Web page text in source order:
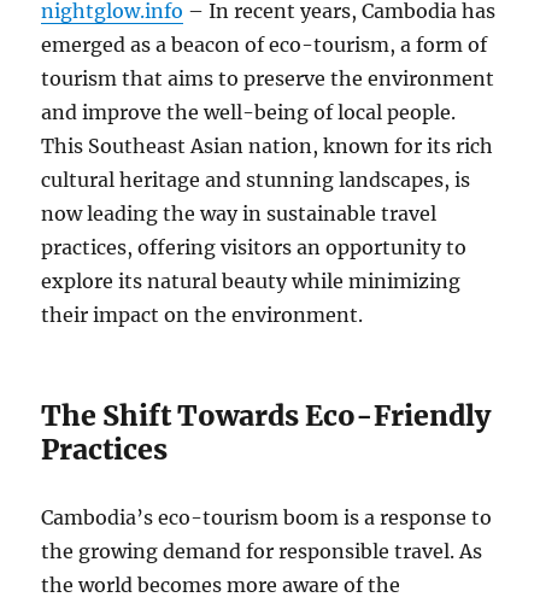
nightglow.info – In recent years, Cambodia has
emerged as a beacon of eco-tourism, a form of
tourism that aims to preserve the environment
and improve the well-being of local people.
This Southeast Asian nation, known for its rich
cultural heritage and stunning landscapes, is
now leading the way in sustainable travel
practices, offering visitors an opportunity to
explore its natural beauty while minimizing
their impact on the environment.
The Shift Towards Eco-Friendly
Practices
Cambodia’s eco-tourism boom is a response to
the growing demand for responsible travel. As
the world becomes more aware of the